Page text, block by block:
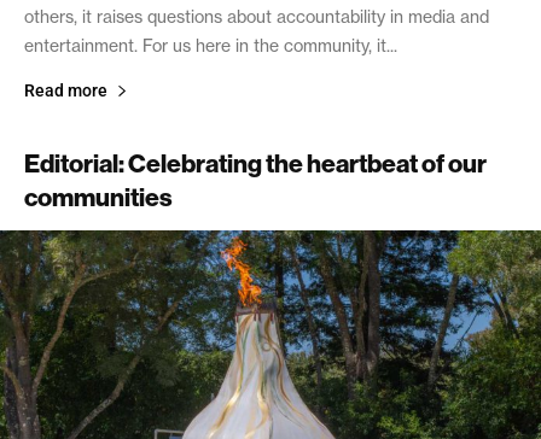
others, it raises questions about accountability in media and
entertainment. For us here in the community, it...
Read more
Editorial: Celebrating the heartbeat of our
communities